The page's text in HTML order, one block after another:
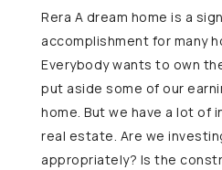
Rera A dream home is a
accomplishment for many
Everybody wants to own
put aside some of our
home. But we have a lot of
real estate. Are we
appropriately? Is the